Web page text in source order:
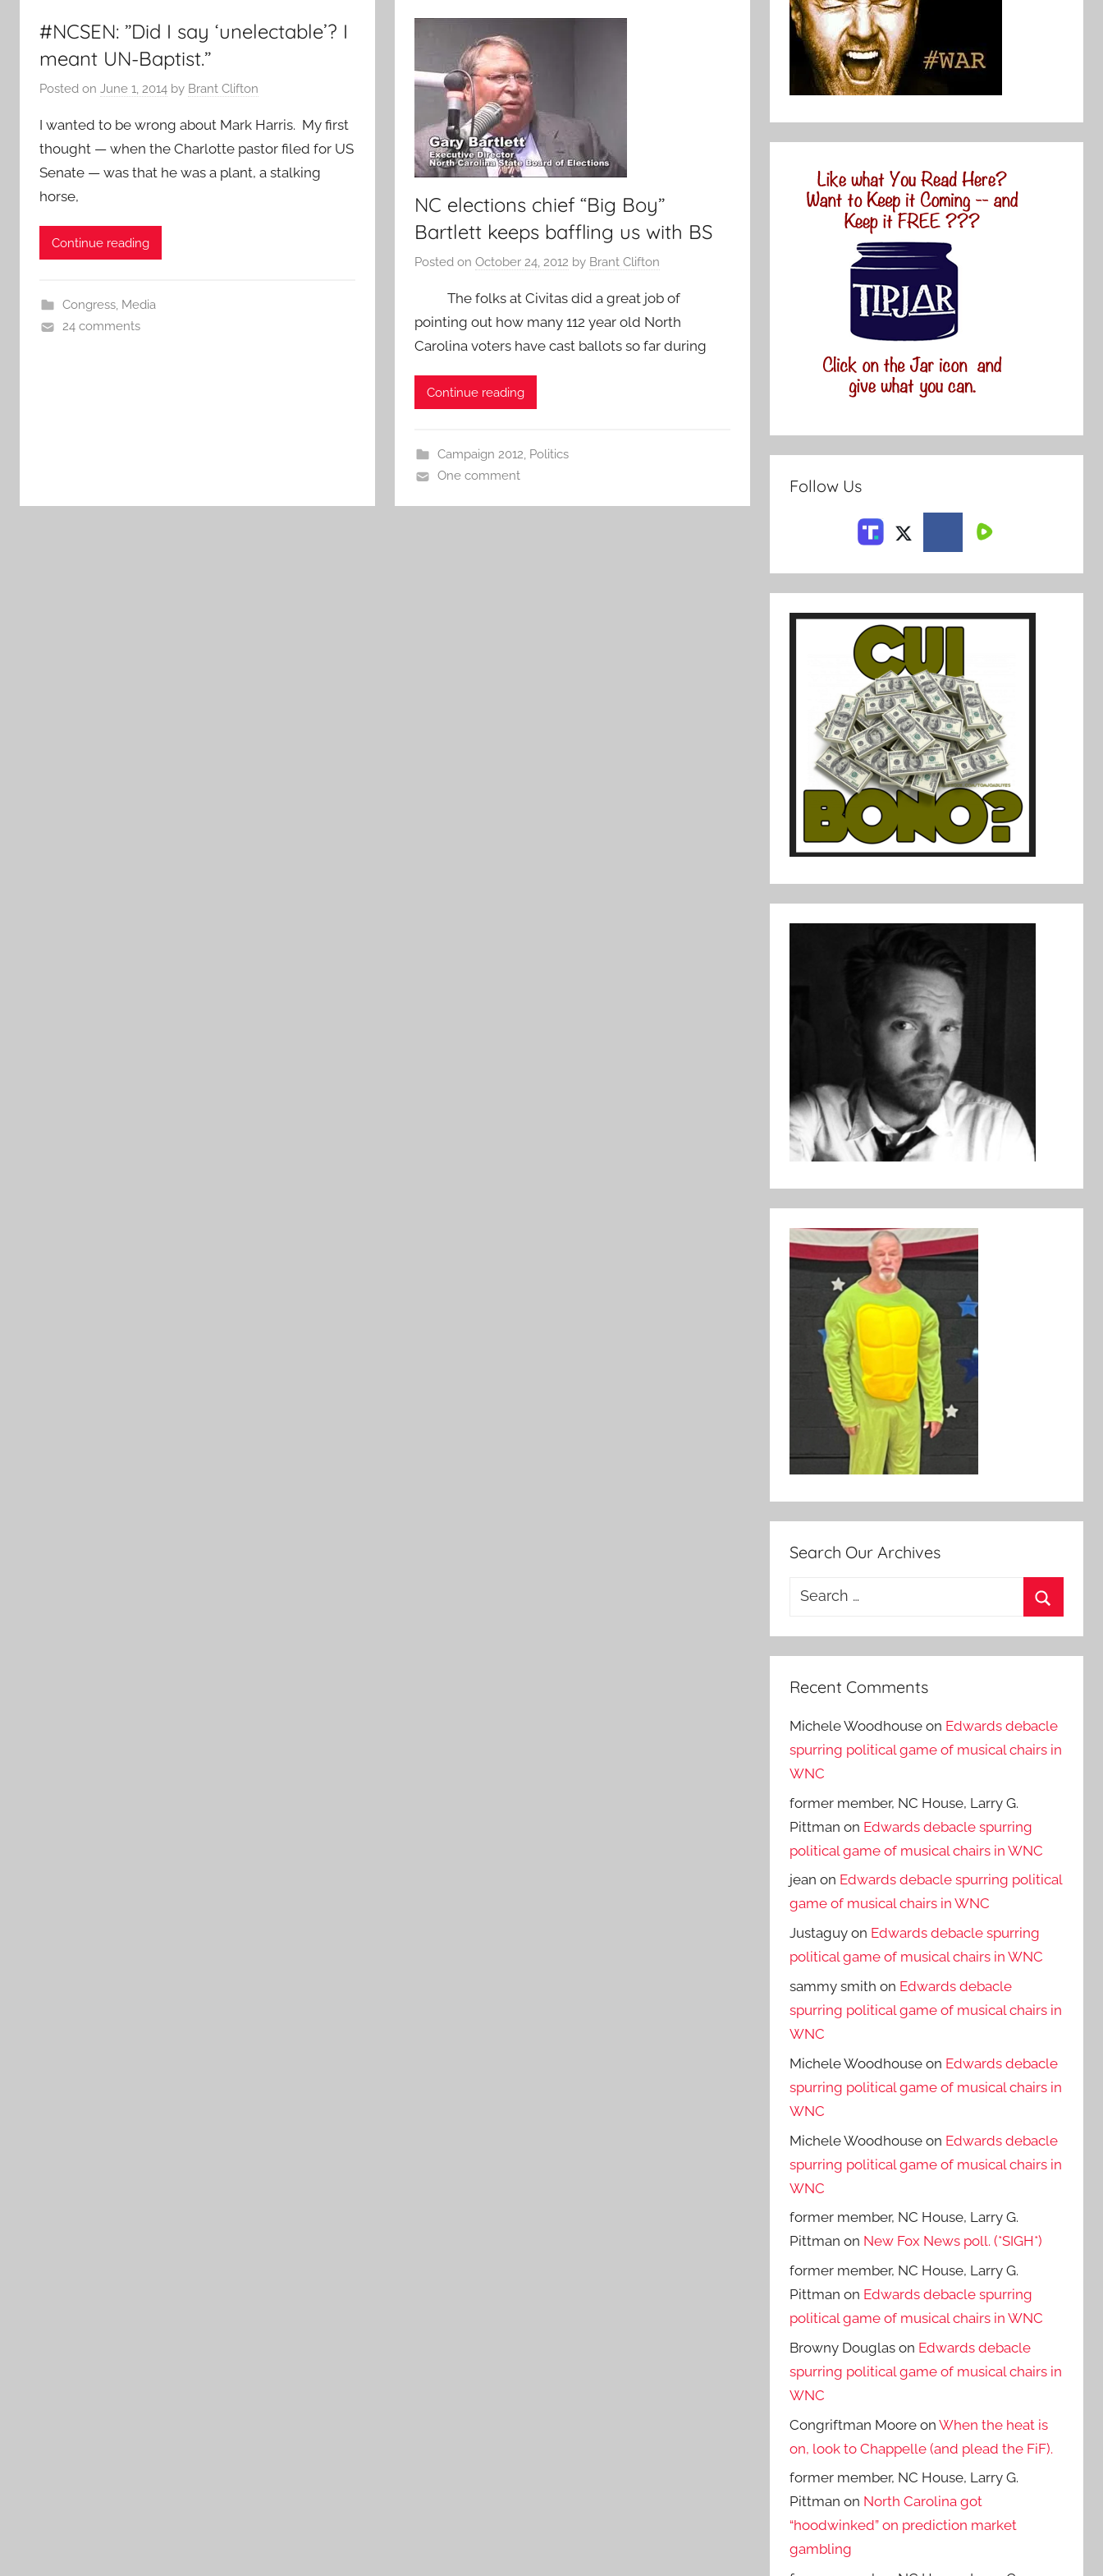
#NCSEN: ”Did I say ‘unelectable’? I
meant UN-Baptist.”
Posted on June 1, 2014 by Brant Clifton
I wanted to be wrong about Mark Harris. My first
thought — when the Charlotte pastor filed for US
Senate — was that he was a plant, a stalking
horse,
Continue reading
Congress, Media
24 comments
NC elections chief “Big Boy”
Bartlett keeps baffling us with BS
Posted onOctober 24, 2012 by Brant Clifton
The folks at Civitas did a great job of
pointing out how many 112 year old North
Carolina voters have cast ballots so far during
Continue reading
Campaign 2012, Politics
One comment
Follow Us
Search Our Archives
Search
Recent Comments
Michele Woodhouse on Edwards debacle
spurring political game of musical chairs in
WNC
former member, NC House, Larry G.
Pittman on Edwards debacle spurring
political game of musical chairs in WNC
jean on Edwards debacle spurring political
game of musical chairs in WNC
Justaguy on Edwards debacle spurring
political game of musical chairs in WNC
sammy smith on Edwards debacle
spurring political game of musical chairs in
WNC
Michele Woodhouse on Edwards debacle
spurring political game of musical chairs in
WNC
Michele Woodhouse on Edwards debacle
spurring political game of musical chairs in
WNC
former member, NC House, Larry G.
Pittman on New Fox News poll. (*SIGH*)
former member, NC House, Larry G.
Pittman on Edwards debacle spurring
political game of musical chairs in WNC
Browny Douglas on Edwards debacle
spurring political game of musical chairs in
WNC
Congriftman Moore onWhen the heat is
on, look to Chappelle (and plead the FiF).
former member, NC House, Larry G.
Pittman on North Carolina got
“hoodwinked” on prediction market
gambling